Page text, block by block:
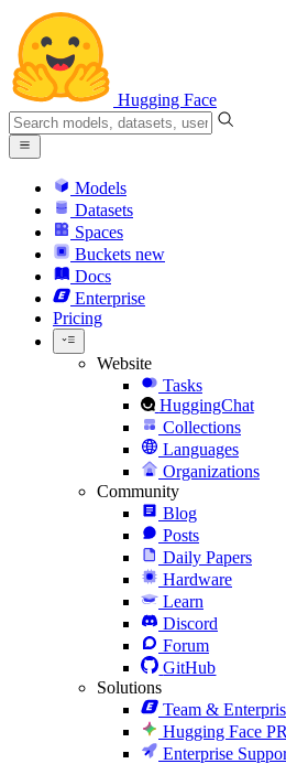
Hugging Face
Models
Datasets
Spaces
Buckets new
Docs
Enterprise
Pricing
Website
Tasks
HuggingChat
Collections
Languages
Organizations
Community
Blog
Posts
Daily Papers
Hardware
Learn
Discord
Forum
GitHub
Solutions
Team &
Hugging Face
Enterprise